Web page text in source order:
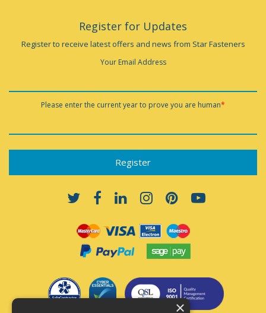
Register for Updates
Register to receive latest offers and news from Star Fasteners
Your Email Address
Please enter the current year to prove you are human*
×